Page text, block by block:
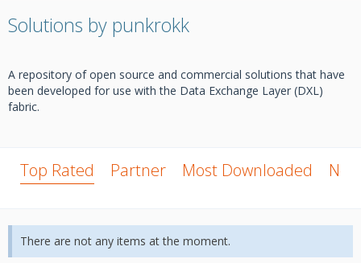
Solutions by punkrokk
A repository of open source and commercial solutions that have
been developed for use with the Data Exchange Layer (DXL)
fabric.
Top Rated Partner Most Downloaded New
There are not any items at the moment.